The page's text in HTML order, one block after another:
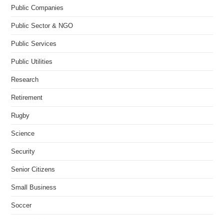
Public Companies
Public Sector & NGO
Public Services
Public Utilities
Research
Retirement
Rugby
Science
Security
Senior Citizens
Small Business
Soccer